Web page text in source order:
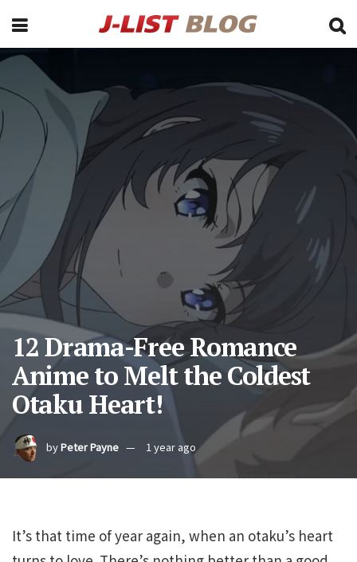
12 Drama-Free Romance
Anime to Melt the Coldest
Otaku Heart!
byPeter Payne 1 year ago
It’s that time of year again, when an otaku’s heart